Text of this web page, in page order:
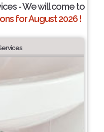
- We will come to
for August 2026 !